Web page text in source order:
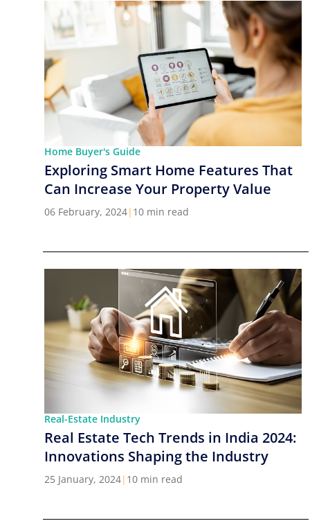
Home Buyer's Guide
Exploring Smart Home Features That
Can Increase Your Property Value
06 February, 2024| 10 min read
Real-Estate Industry
Real Estate Tech Trends in India 2024:
Innovations Shaping the Industry
25 January, 2024| 10 min read